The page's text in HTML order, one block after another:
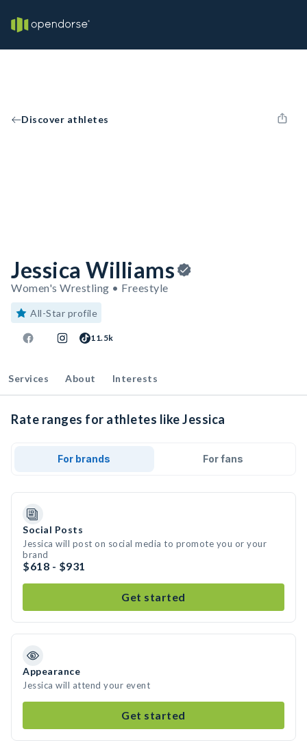
Discover athletes
Jessica Williams
Women's Wrestling • Freestyle
All-Star profile
11.5k
Services About Interests
Rate ranges for athletes like Jessica
For brands For fans
Social Posts
Jessica will post on social media to promote you or your
brand
$618 - $931
Get started
Appearance
Jessica will attend your event
Get started